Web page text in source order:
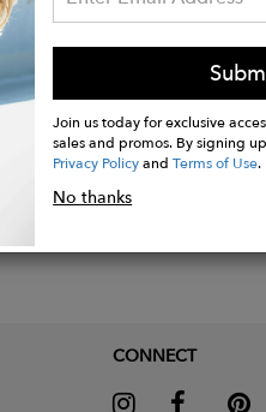
Join us today for exclusive
sales and promos. By signing
Privacy PolicyandTerms of Use.
No thanks
CONNECT